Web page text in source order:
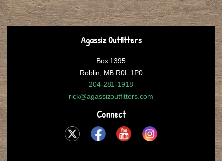
Agassiz Outfitters
Box 1395
Roblin, MB R0L 1P0
204-281-1918
rick@agassizoutfitters.com
Connect